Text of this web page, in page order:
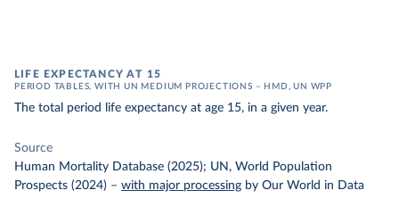
LIFE EXPECTANCY AT 15
PERIOD TABLES, WITH UN MEDIUM PROJECTIONS – HMD, UN WPP
The total period life expectancy at age 15, in a given year.
Source
Human Mortality Database (2025); UN, World Population
Prospects (2024) – with major processing by Our World in Data